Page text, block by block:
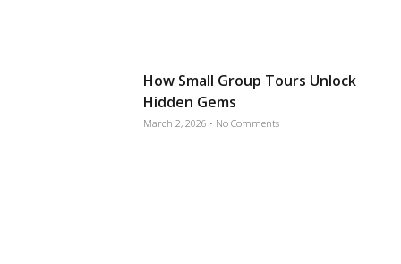
How Small Group Tours Unlock
Hidden Gems
March 2, 2026 No Comments